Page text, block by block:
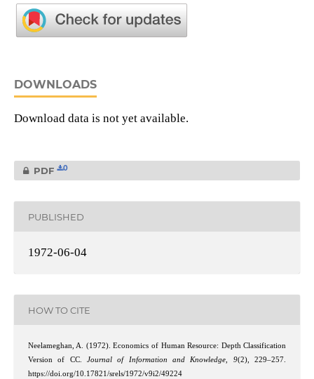
DOWNLOADS
Download data is not yet available.
PDF 0
PUBLISHED
1972-06-04
HOW TO CITE
Neelameghan, A. (1972). Economics of Human Resource: Depth Classification
Version of CC. Journal of Information and Knowledge, 9(2), 229–257.
https://doi.org/10.17821/srels/1972/v9i2/49224